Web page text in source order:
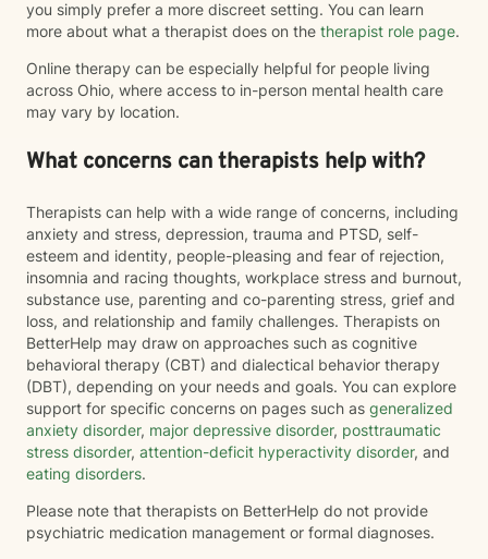
you simply prefer a more discreet setting. You can learn
more about what a therapist does on the therapist role page.
Online therapy can be especially helpful for people living
across Ohio, where access to in-person mental health care
may vary by location.
What concerns can therapists help with?
Therapists can help with a wide range of concerns, including
anxiety and stress, depression, trauma and PTSD, self-
esteem and identity, people-pleasing and fear of rejection,
insomnia and racing thoughts, workplace stress and burnout,
substance use, parenting and co-parenting stress, grief and
loss, and relationship and family challenges. Therapists on
BetterHelp may draw on approaches such as cognitive
behavioral therapy (CBT) and dialectical behavior therapy
(DBT), depending on your needs and goals. You can explore
support for specific concerns on pages such as generalized
anxiety disorder, major depressive disorder, posttraumatic
stress disorder, attention-deficit hyperactivity disorder, and
eating disorders.
Please note that therapists on BetterHelp do not provide
psychiatric medication management or formal diagnoses.